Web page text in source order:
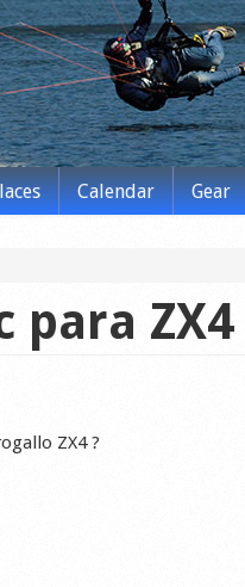
Calendar Gear
para ZX4
ZX4 ?